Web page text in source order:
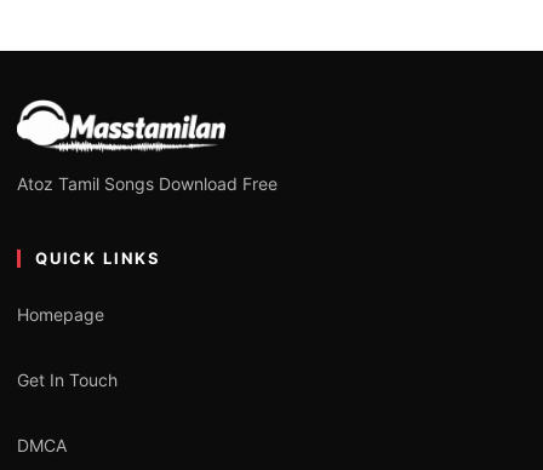
Atoz Tamil Songs Download Free
QUICK LINKS
Homepage
Get In Touch
DMCA